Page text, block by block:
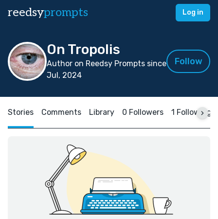
reedsyprompts Log in
On Tropolis
Author on Reedsy Prompts since
Jul, 2024
Follow
Stories Comments Library 0 Followers 1 Following